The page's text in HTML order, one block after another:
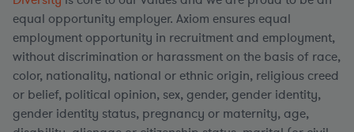
equal opportunity employer. Axiom ensures equal
employment opportunity in recruitment and employment,
without discrimination or harassment on the basis of race,
color, nationality, national or ethnic origin, religious creed
or belief, political opinion, sex, gender, gender identity,
gender identity status, pregnancy or maternity, age,